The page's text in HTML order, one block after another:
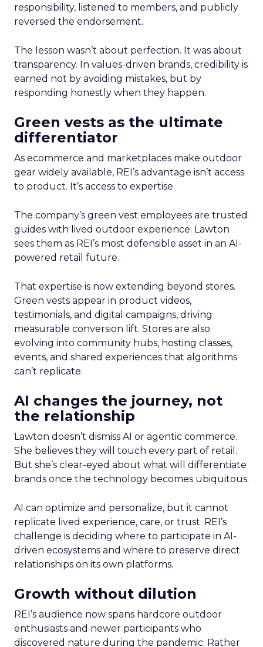
responsibility, listened to members, and publicly
reversed the endorsement.
The lesson wasn’t about perfection. It was about
transparency. In values-driven brands, credibility is
earned not by avoiding mistakes, but by
responding honestly when they happen.
Green vests as the ultimate
differentiator
As ecommerce and marketplaces make outdoor
gear widely available, REI’s advantage isn’t access
to product. It’s access to expertise.
The company’s green vest employees are trusted
guides with lived outdoor experience. Lawton
sees them as REI’s most defensible asset in an AI-
powered retail future.
That expertise is now extending beyond stores.
Green vests appear in product videos,
testimonials, and digital campaigns, driving
measurable conversion lift. Stores are also
evolving into community hubs, hosting classes,
events, and shared experiences that algorithms
can’t replicate.
AI changes the journey, not
the relationship
Lawton doesn’t dismiss AI or agentic commerce.
She believes they will touch every part of retail.
But she’s clear-eyed about what will differentiate
brands once the technology becomes ubiquitous.
AI can optimize and personalize, but it cannot
replicate lived experience, care, or trust. REI’s
challenge is deciding where to participate in AI-
driven ecosystems and where to preserve direct
relationships on its own platforms.
Growth without dilution
REI’s audience now spans hardcore outdoor
enthusiasts and newer participants who
discovered nature during the pandemic. Rather